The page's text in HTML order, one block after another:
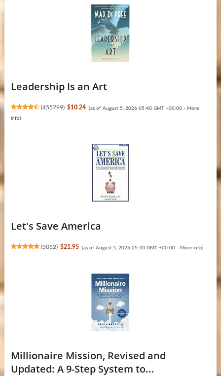
Leadership Is an Art
(455799) $10.24 (as of August 5, 2026 05:40 GMT +00:00 - More
info)
Let's Save America
(5052) $21.95 (as of August 5, 2026 05:40 GMT +00:00 - More info)
Millionaire Mission, Revised and
Updated: A 9-Step System to...